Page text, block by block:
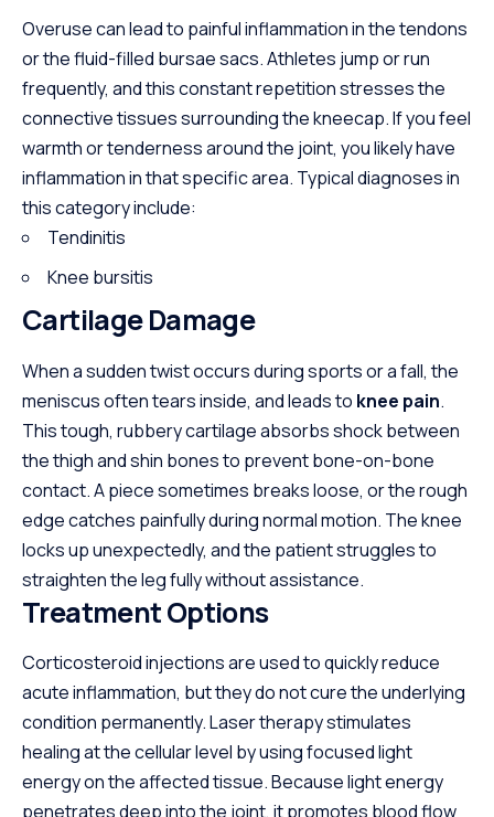
Overuse can lead to painful inflammation in the tendons
or the fluid-filled bursae sacs. Athletes jump or run
frequently, and this constant repetition stresses the
connective tissues surrounding the kneecap. If you feel
warmth or tenderness around the joint, you likely have
inflammation in that specific area. Typical diagnoses in
this category include:
Tendinitis
Knee bursitis
Cartilage Damage
When a sudden twist occurs during sports or a fall, the
meniscus often tears inside, and leads to knee pain.
This tough, rubbery cartilage absorbs shock between
the thigh and shin bones to prevent bone-on-bone
contact. A piece sometimes breaks loose, or the rough
edge catches painfully during normal motion. The knee
locks up unexpectedly, and the patient struggles to
straighten the leg fully without assistance.
Treatment Options
Corticosteroid injections are used to quickly reduce
acute inflammation, but they do not cure the underlying
condition permanently. Laser therapy stimulates
healing at the cellular level by using focused light
energy on the affected tissue. Because light energy
penetrates deep into the joint, it promotes blood flow